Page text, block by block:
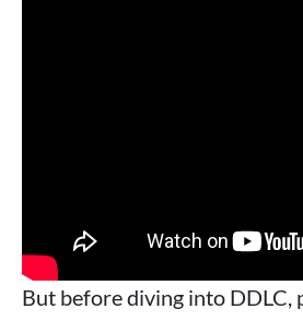
But before diving into DDLC,